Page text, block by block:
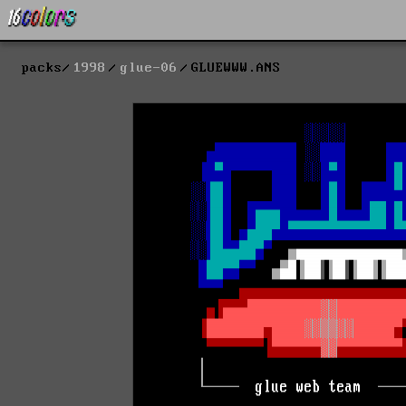
packs 1998 glue-06 GLUEWWW.ANS